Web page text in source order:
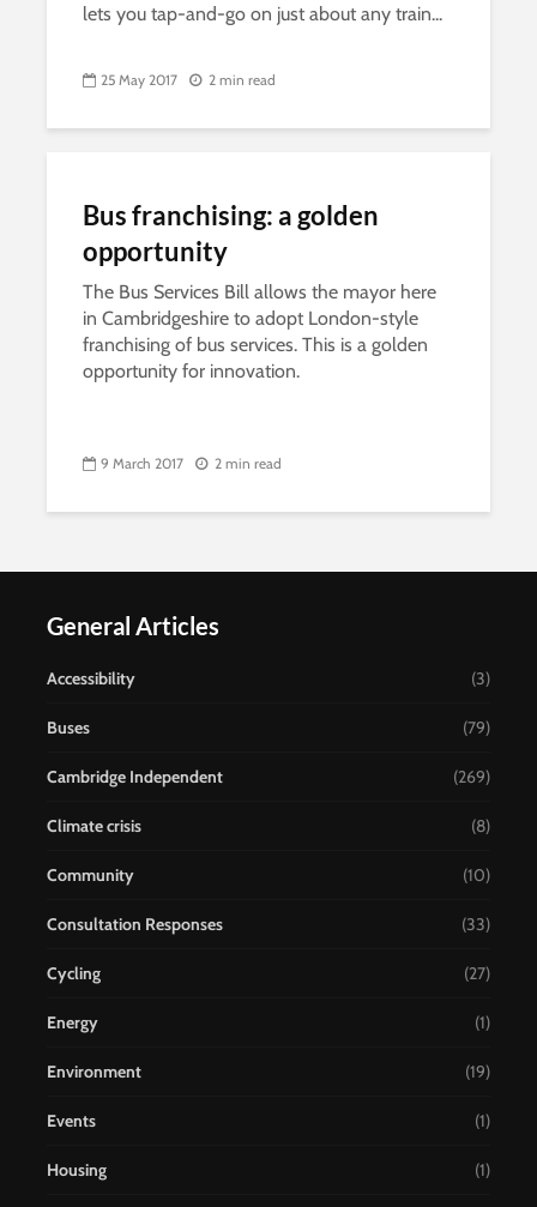
lets you tap-and-go on just about any train...
25 May 2017 2 min read
Bus franchising: a golden
opportunity
The Bus Services Bill allows the mayor here
in Cambridgeshire to adopt London-style
franchising of bus services. This is a golden
opportunity for innovation.
9 March 2017 2 min read
General Articles
Accessibility (3)
Buses (79)
Cambridge Independent (269)
Climate crisis (8)
Community (10)
Consultation Responses (33)
Cycling (27)
Energy (1)
Environment (19)
Events (1)
Housing (1)